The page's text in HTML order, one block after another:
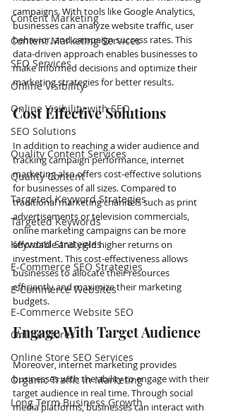
Content Marketing
Content Marketing Services
SEO Services
Online Visibility
Online Visibility with SEO
SEO Solutions
Quality Content Services
Quality Content
Targeted Keyword Strategies
Targeted Keywords
Keyword Strategies
E-Commerce SEO Strategies
E-Commerce Websites
E-Commerce Website SEO
Online Stores
Online Store SEO Services
Organic Traffic in Marketing
Long Term Business Growth
campaigns. With tools like Google Analytics,
businesses can analyze website traffic, user
behavior, and campaign success rates. This
data-driven approach enables businesses to
make informed decisions and optimize their
marketing strategies for better results.
Cost Effective Solutions
In addition to reaching a wider audience and
tracking campaign performance, internet
marketing also offers cost-effective solutions
for businesses of all sizes. Compared to
traditional marketing channels such as print
advertisements or television commercials,
online marketing campaigns can be more
affordable and yield higher returns on
investment. This cost-effectiveness allows
businesses to allocate their resources
efficiently and maximize their marketing
budgets.
Engage With Target Audience
Moreover, internet marketing provides
businesses with the ability to engage with their
target audience in real time. Through social
media platforms, businesses can interact with